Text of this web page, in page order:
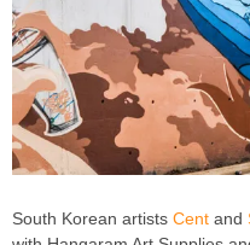
South Korean artists Cent and